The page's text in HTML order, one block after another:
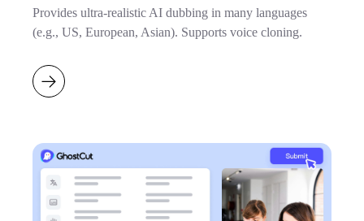
Provides ultra-realistic AI dubbing in many languages
(e.g., US, European, Asian). Supports voice cloning.